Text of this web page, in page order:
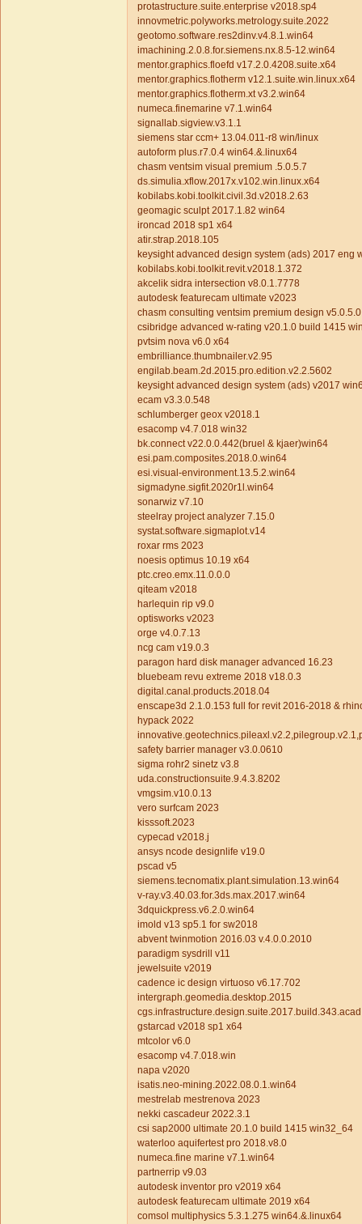
protastructure.suite.enterprise v2018.sp4
innovmetric.polyworks.metrology.suite.2022
geotomo.software.res2dinv.v4.8.1.win64
imachining.2.0.8.for.siemens.nx.8.5-12.win64
mentor.graphics.floefd v17.2.0.4208.suite.x64
mentor.graphics.flotherm v12.1.suite.win.linux.x64
mentor.graphics.flotherm.xt v3.2.win64
numeca.finemarine v7.1.win64
signallab.sigview.v3.1.1
siemens star ccm+ 13.04.011-r8 win/linux
autoform plus.r7.0.4 win64.&.linux64
chasm ventsim visual premium .5.0.5.7
ds.simulia.xflow.2017x.v102.win.linux.x64
kobilabs.kobi.toolkit.civil.3d.v2018.2.63
geomagic sculpt 2017.1.82 win64
ironcad 2018 sp1 x64
atir.strap.2018.105
keysight advanced design system (ads) 2017 eng
kobilabs.kobi.toolkit.revit.v2018.1.372
akcelik sidra intersection v8.0.1.7778
autodesk featurecam ultimate v2023
chasm consulting ventsim premium design v5.0.5.0
csibridge advanced w-rating v20.1.0 build 1415
pvtsim nova v6.0 x64
embrilliance.thumbnailer.v2.95
engilab.beam.2d.2015.pro.edition.v2.2.5602
keysight advanced design system (ads) v2017
ecam v3.3.0.548
schlumberger geox v2018.1
esacomp v4.7.018 win32
bk.connect v22.0.0.442(bruel & kjaer)win64
esi.pam.composites.2018.0.win64
esi.visual-environment.13.5.2.win64
sigmadyne.sigfit.2020r1l.win64
sonarwiz v7.10
steelray project analyzer 7.15.0
systat.software.sigmaplot.v14
roxar rms 2023
noesis optimus 10.19 x64
ptc.creo.emx.11.0.0.0
qiteam v2018
harlequin rip v9.0
optisworks v2023
orge v4.0.7.13
ncg cam v19.0.3
paragon hard disk manager advanced 16.23
bluebeam revu extreme 2018 v18.0.3
digital.canal.products.2018.04
enscape3d 2.1.0.153 full for revit 2016-2018 &
hypack 2022
safety barrier manager v3.0.0610
sigma rohr2 sinetz v3.8
uda.constructionsuite.9.4.3.8202
vmgsim.v10.0.13
vero surfcam 2023
kisssoft.2023
cypecad v2018.j
ansys ncode designlife v19.0
pscad v5
siemens.tecnomatix.plant.simulation.13.win64
v-ray.v3.40.03.for.3ds.max.2017.win64
3dquickpress.v6.2.0.win64
imold v13 sp5.1 for sw2018
abvent twinmotion 2016.03 v.4.0.0.2010
paradigm sysdrill v11
jewelsuite v2019
cadence ic design virtuoso v6.17.702
intergraph.geomedia.desktop.2015
gstarcad v2018 sp1 x64
mtcolor v6.0
esacomp v4.7.018.win
napa v2020
isatis.neo-mining.2022.08.0.1.win64
mestrelab mestrenova 2023
nekki cascadeur 2022.3.1
csi sap2000 ultimate 20.1.0 build 1415 win32_64
waterloo aquifertest pro 2018.v8.0
numeca.fine marine v7.1.win64
partnerrip v9.03
autodesk inventor pro v2019 x64
autodesk featurecam ultimate 2019 x64
comsol multiphysics 5.3.1.275 win64.&.linux64